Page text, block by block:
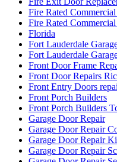
Fire Rated
Fire Rated
Florida
Fort Lauderdale
Fort Lauderdale
Front Door Frame
Front Door Repairs
Front Entry Doors
Front Porch Builders
Front Porch Builders
Garage Door Repair
Garage Door Repair
Garage Door Repair
Garage Door Repair